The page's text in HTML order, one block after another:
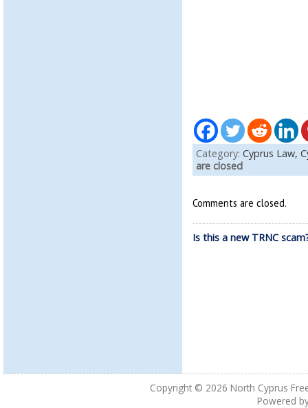
Category: Cyprus Law,
are closed
Comments are closed.
Is this a new TRNC
Copyright © 2026 North Cyprus
Powered